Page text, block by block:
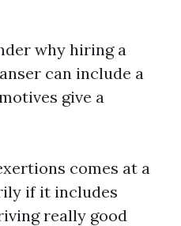
why hiring a
can include a
give a
comes at a
if it includes
really good